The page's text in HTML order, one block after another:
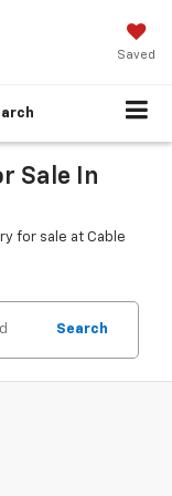
Saved
Sale In
for sale at Cable
Search